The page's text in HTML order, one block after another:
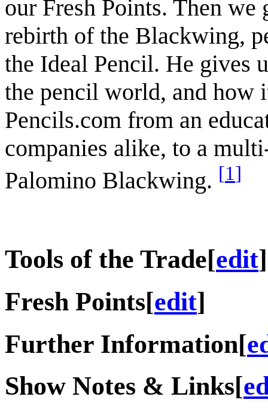
our Fresh Points. Then
rebirth of the Blackwing,
the Ideal Pencil. He gives
the pencil world, and how
Pencils.com from an
companies alike, to a
Palomino Blackwing. [1]
Tools of the Trade[edit]
Fresh Points[edit]
Further Information[
Show Notes & Links[